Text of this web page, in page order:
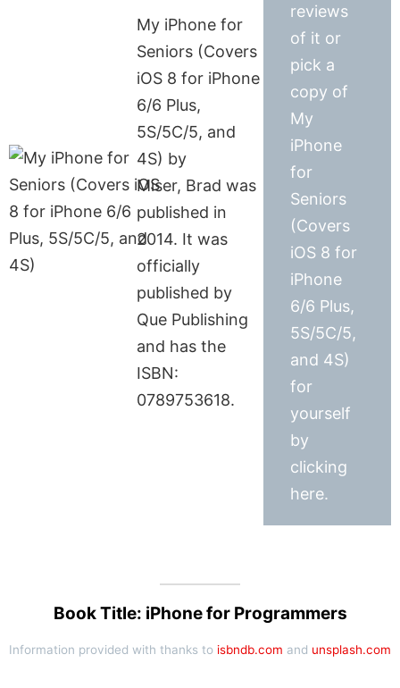
My iPhone for
Seniors (Covers
iOS 8 for iPhone
6/6 Plus,
5S/5C/5, and
4S) by
Miser, Brad was
published in
2014. It was
officially
published by
Que Publishing
and has the
ISBN:
0789753618.
reviews
of it or
pick a
copy of
My
iPhone
for
Seniors
(Covers
iOS 8 for
iPhone
6/6 Plus,
5S/5C/5,
and 4S)
for
yourself
by
clicking
here.
Book Title: iPhone for Programmers
Information provided with thanks to isbndb.com and unsplash.com